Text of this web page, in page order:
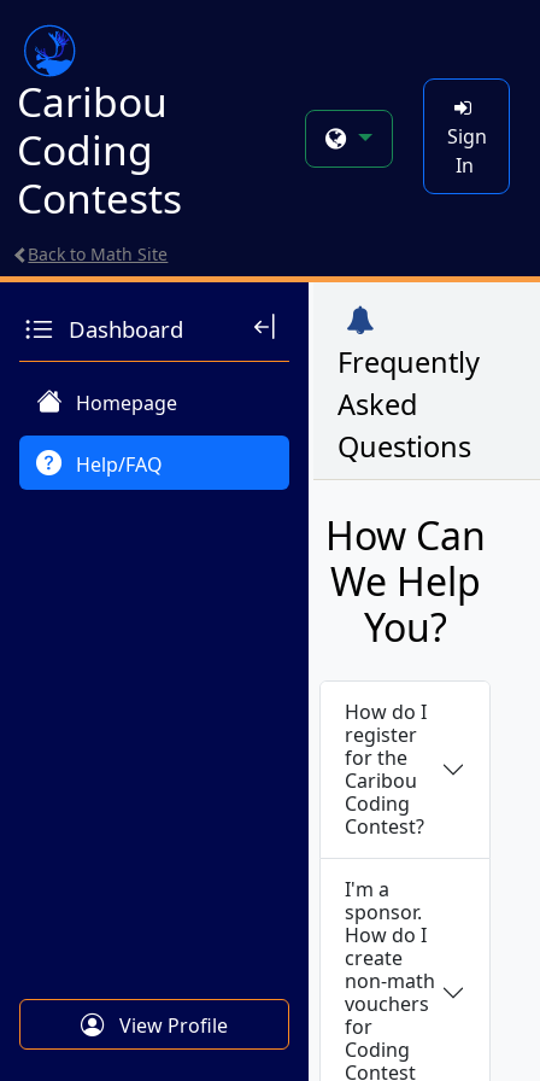
Caribou
Coding
Contests
Back to Math Site
Sign
In
Dashboard
Homepage
Help/FAQ
View Profile
Frequently
Asked
Questions
How Can
We Help
You?
How do I
register
for the
Caribou
Coding
Contest?
I'm a
sponsor.
How do I
create
non-math
vouchers
for
Coding
Contest